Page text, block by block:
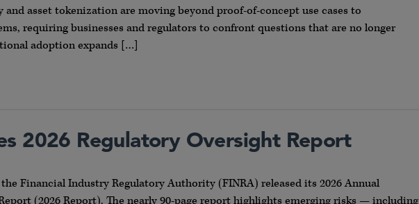
and asset tokenization are moving beyond proof-of-concept use cases to
requiring businesses and regulators to confront questions that are no longer
adoption expands […]
2026 Regulatory Oversight Report
the Financial Industry Regulatory Authority (FINRA) released its 2026 Annual
(2026 Report). The nearly 90-page report highlights emerging risks — including